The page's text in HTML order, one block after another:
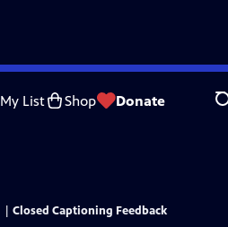
My List Shop Donate
Closed Captioning Feedback